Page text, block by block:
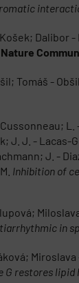
Dalibor -
Nature
Tomáš -
J. J. - Lacas-
J. -
Inhibition of
in
G restores